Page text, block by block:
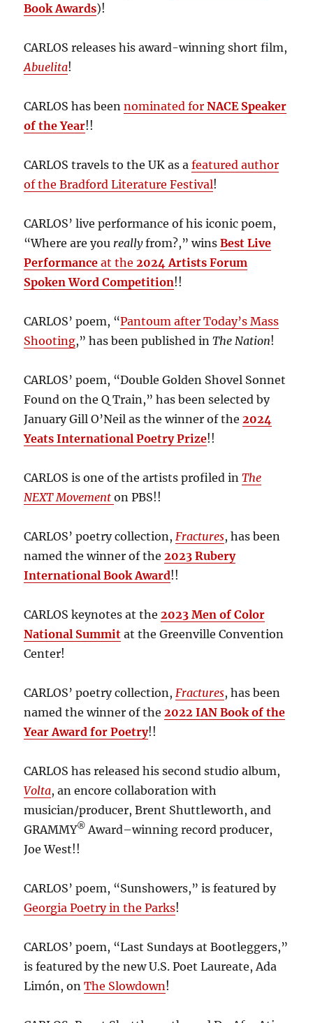
Book Awards)!
CARLOS releases his award-winning short film,
Abuelita!
CARLOS has beennominated forNACE Speaker
of the Year!!
CARLOS travels to the UK as afeatured author
of the Bradford Literature Festival!
CARLOS’ live performance of his iconic poem,
“Where are you reallyfrom?,” winsBest Live
Performance at the2024 Artists Forum
Spoken Word Competition!!
CARLOS’ poem, “Pantoum after Today’s Mass
Shooting,” has been published inThe Nation!
CARLOS’ poem, “Double Golden Shovel Sonnet
Found on the Q Train,” has been selected by
January Gill O’Neil as the winner of the2024
Yeats International Poetry Prize!!
CARLOS is one of the artists profiled inThe
NEXT Movementon PBS!!
CARLOS’ poetry collection, Fractures, has been
named the winner of the2023 Rubery
International Book Award!!
CARLOS keynotes at the2023 Men of Color
National Summit at the Greenville Convention
Center!
CARLOS’ poetry collection, Fractures, has been
named the winner of the2022 IAN Book of the
Year Award for Poetry!!
CARLOS has released his second studio album,
Volta, an encore collaboration with
musician/producer, Brent Shuttleworth, and
GRAMMY® Award–winning record producer,
Joe West!!
CARLOS’ poem, “Sunshowers,” is featured by
Georgia Poetry in the Parks!
CARLOS’ poem, “Last Sundays at Bootleggers,”
is featured by the new U.S. Poet Laureate, Ada
Limón, onThe Slowdown!